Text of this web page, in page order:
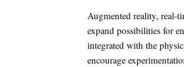
Augmented reality, real-
expand possibilities for
integrated with the
encourage